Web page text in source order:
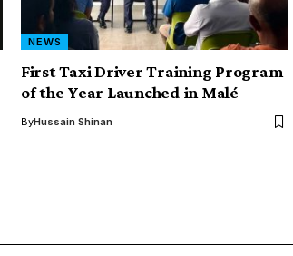
NEWS
First Taxi Driver Training Program
of the Year Launched in Malé
ByHussain Shinan